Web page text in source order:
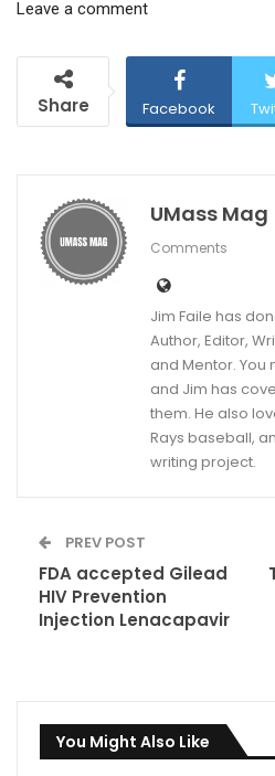
Leave a comment
Share Facebook
UMass Mag
Comments
Jim Faile has
Author, Editor,
and Mentor.
and Jim has
them. He also
Rays baseball,
writing project.
PREV POST
FDA accepted Gilead
HIV Prevention
Injection Lenacapavir
You Might Also Like